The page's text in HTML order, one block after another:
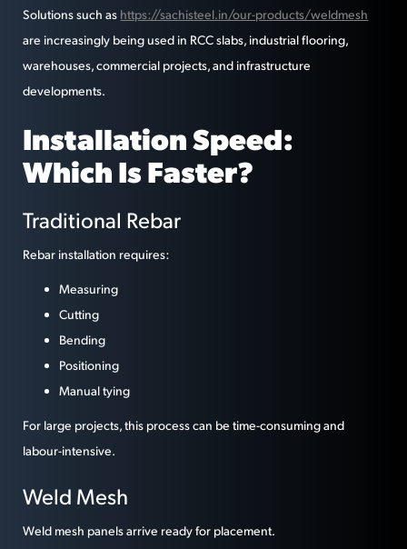
Solutions such as https://sachisteel.in/our-products/weldmesh
are increasingly being used in RCC slabs, industrial flooring,
warehouses, commercial projects, and infrastructure
developments.
Installation Speed:
Which Is Faster?
Traditional Rebar
Rebar installation requires:
Measuring
Cutting
Bending
Positioning
Manual tying
For large projects, this process can be time-consuming and
labour-intensive.
Weld Mesh
Weld mesh panels arrive ready for placement.